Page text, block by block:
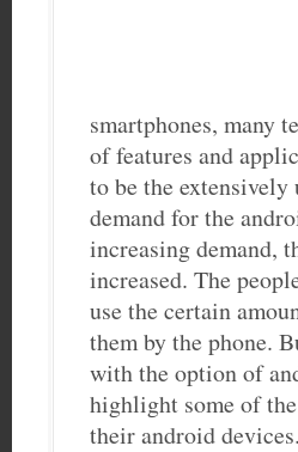
smartphones, many
of features and
to be the
demand for the
increasing demand,
increased. The
use the certain
them by the phone.
with the option of
highlight some of
their android devices.